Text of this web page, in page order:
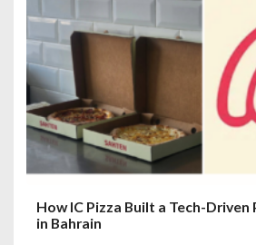
a
t
i
o
n
How IC Pizza Built a Tech-Driven
in Bahrain